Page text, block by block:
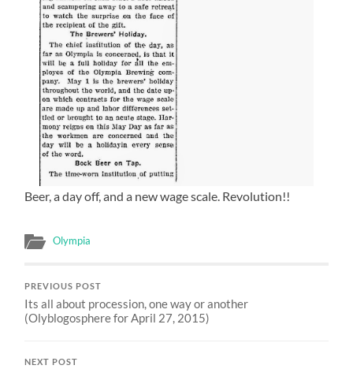
Beer, a day off, and a new wage scale. Revolution!!
Olympia
PREVIOUS POST
Its all about procession, one way or another
(Olyblogosphere for April 27, 2015)
NEXT POST